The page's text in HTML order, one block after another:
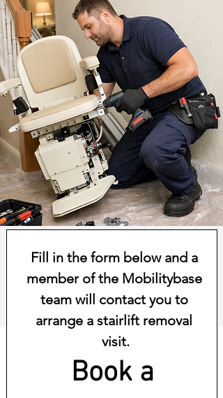
Fill in the form below and a
member of the Mobilitybase
team will contact you to
arrange a stairlift removal
visit.
Book a